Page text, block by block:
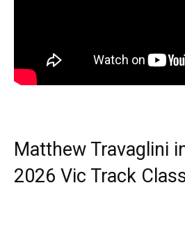
Matthew Travaglini
2026 Vic Track